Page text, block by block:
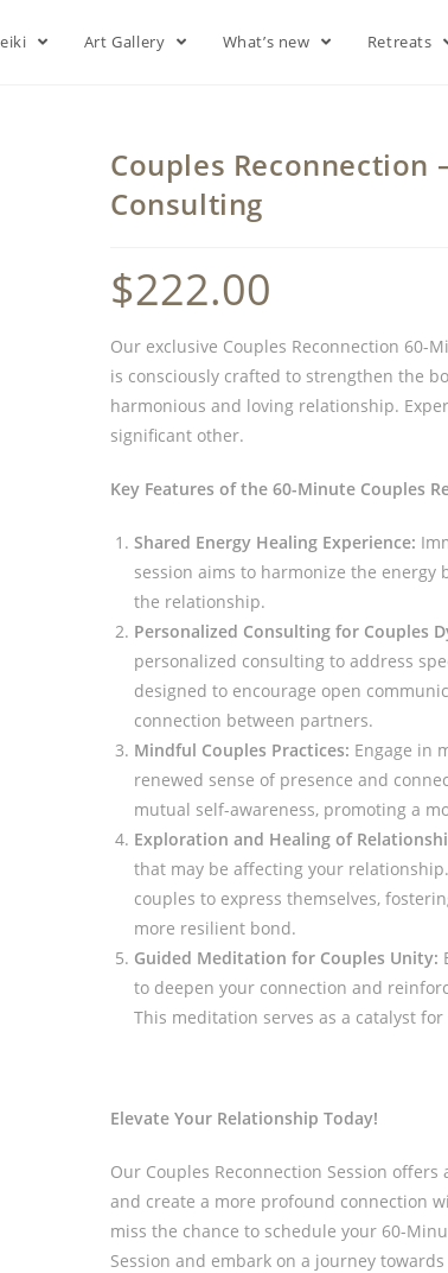
Art Gallery What’s new Retreats
Couples Reconnection
Consulting
$222.00
Our exclusive Couples Reconnection 60-
is consciously crafted to strengthen the
harmonious and loving relationship.
significant other.
Key Features of the 60-Minute Couples
Shared Energy Healing Experience:
session aims to harmonize the
the relationship.
Personalized Consulting for Couples
personalized consulting to address
designed to encourage open
connection between partners.
Mindful Couples Practices: Engage in
renewed sense of presence and
mutual self-awareness, promoting a
Exploration and Healing of
that may be affecting your
couples to express themselves,
more resilient bond.
Guided Meditation for Couples Unity:
to deepen your connection and
This meditation serves as a catalyst
Elevate Your Relationship Today!
Our Couples Reconnection Session
and create a more profound connection
miss the chance to schedule your 60-
Session and embark on a journey